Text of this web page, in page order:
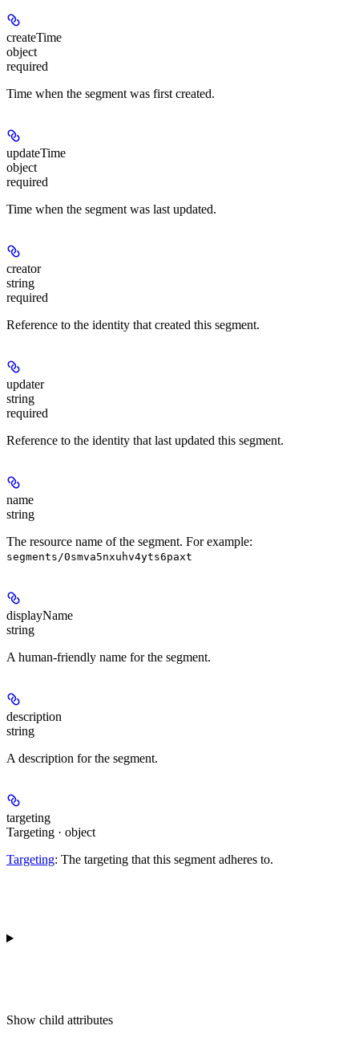
createTime
object
required
Time when the segment was first created.
updateTime
object
required
Time when the segment was last updated.
creator
string
required
Reference to the identity that created this segment.
updater
string
required
Reference to the identity that last updated this segment.
name
string
The resource name of the segment. For example:
segments/0smva5nxuhv4yts6paxt
displayName
string
A human-friendly name for the segment.
description
string
A description for the segment.
targeting
Targeting · object
Targeting: The targeting that this segment adheres to.
Show child attributes